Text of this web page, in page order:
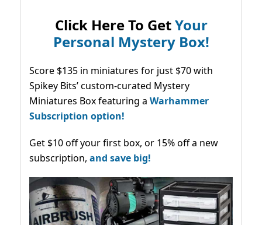
Click Here To GetYour
Personal Mystery Box!
Score $135 in miniatures for just $70 with
Spikey Bits’ custom-curated Mystery
Miniatures Box featuring a Warhammer
Subscription option!
Get $10 off your first box, or 15% off a new
subscription, and save big!